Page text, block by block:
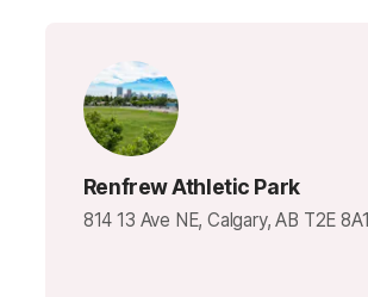
Renfrew Athletic Park
814 13 Ave NE, Calgary, AB T2E 8A1